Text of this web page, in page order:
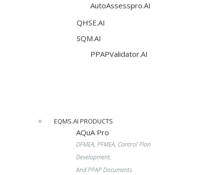
AutoAssesspro.AI
QHSE.AI
SQM.AI
PPAPValidator.AI
EQMS.AI PRODUCTS
AQuA Pro
DFMEA, PFMEA, Control Plan
Development,
And PPAP Documents